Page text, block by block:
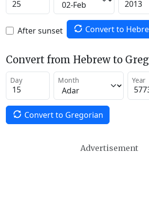
After sunset Convert to
Convert from Hebrew to
Day Month Year
Convert to Gregorian
Advertisement